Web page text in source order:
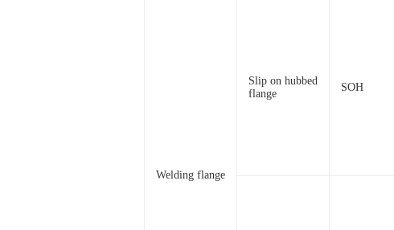
Welding flange
Slip on hubbed
flange
SOH